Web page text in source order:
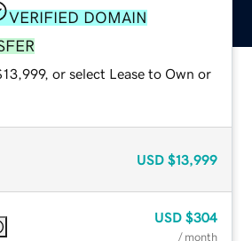
VERIFIED DOMAIN
or select Lease to Own or
USD $13,999
USD $304
/ month